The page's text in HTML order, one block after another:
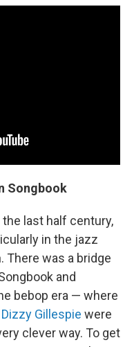
Songbook
last half century,
in the jazz
There was a bridge
and
bebop era — where
Dizzy Gillespie were
clever way. To get